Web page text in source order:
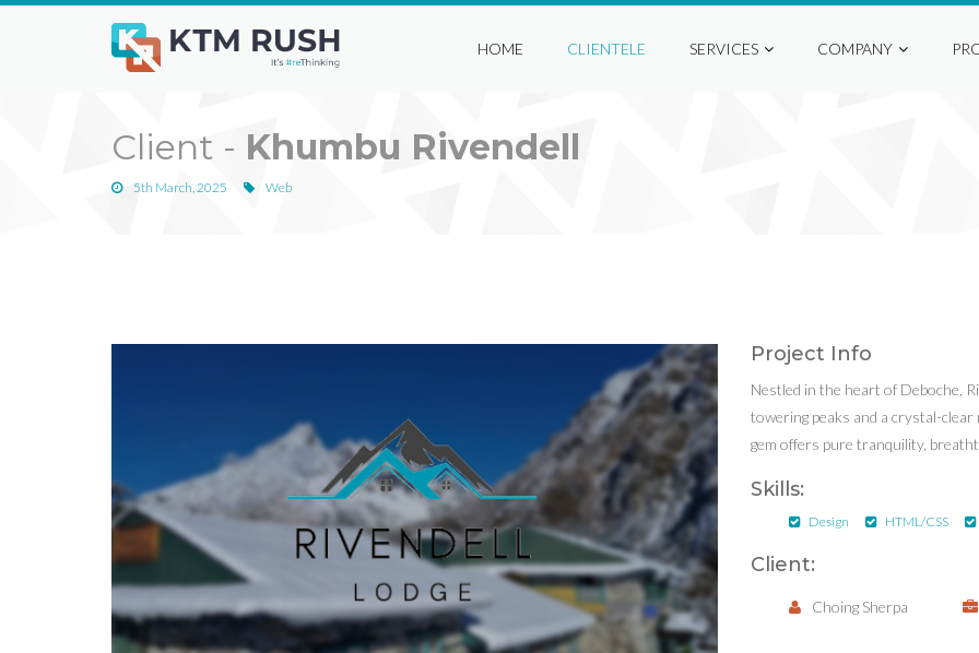
HOME CLIENTELE SERVICES COMPANY
Client - Khumbu Rivendell
5th March, 2025 Web
Project Info
Nestled in the heart of Deboche,
towering peaks and a crystal-
gem offers pure tranquility,
Skills:
Design HTML/CSS
Client:
Choing Sherpa